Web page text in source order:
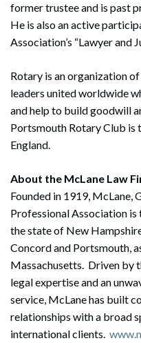
former trustee and is past
He is also an active
Association’s “Lawyer and
Rotary is an organization
leaders united worldwide
and help to build goodwill
Portsmouth Rotary Club is
England.
About the McLane Law
Founded in 1919, McLane,
Professional Association
the state of New
Concord and Portsmouth,
Massachusetts. Driven by
legal expertise and an
service, McLane has built
relationships with a broad
international clients.